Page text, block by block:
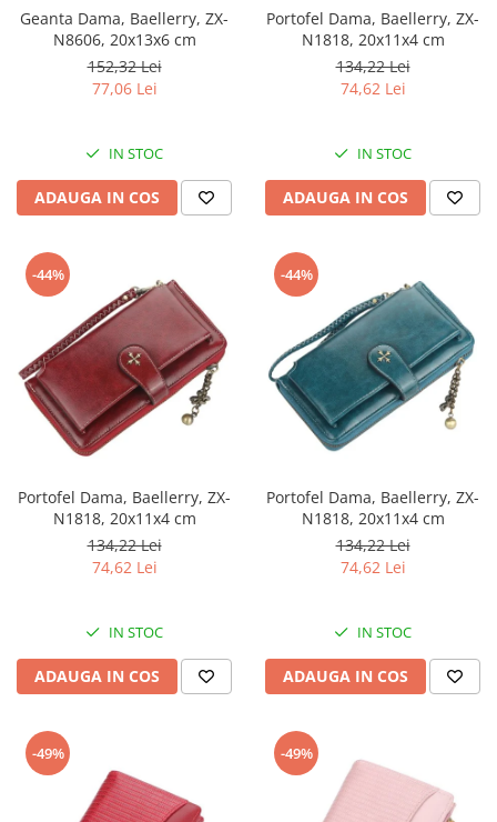
Geanta Dama, Baellerry, ZX-
N8606, 20x13x6 cm
152,32 Lei
77,06 Lei
IN STOC
ADAUGA IN COS
Portofel Dama, Baellerry, ZX-
N1818, 20x11x4 cm
134,22 Lei
74,62 Lei
IN STOC
ADAUGA IN COS
-44%
Portofel Dama, Baellerry, ZX-
N1818, 20x11x4 cm
134,22 Lei
74,62 Lei
IN STOC
ADAUGA IN COS
-44%
Portofel Dama, Baellerry, ZX-
N1818, 20x11x4 cm
134,22 Lei
74,62 Lei
IN STOC
ADAUGA IN COS
-49% -49%